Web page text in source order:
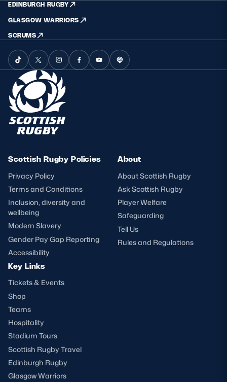
EDINBURGH RUGBY
GLASGOW WARRIORS
SCRUMS
Scottish Rugby Policies
Privacy Policy
Terms and Conditions
Inclusion, diversity and
wellbeing
Modern Slavery
Gender Pay Gap Reporting
Accessibility
About
About Scottish Rugby
Ask Scottish Rugby
Player Welfare
Safeguarding
Tell Us
Rules and Regulations
Key Links
Tickets & Events
Shop
Teams
Hospitality
Stadium Tours
Scottish Rugby Travel
Edinburgh Rugby
Glasgow Warriors